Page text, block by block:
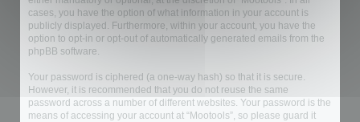
cases, you have the option of what information in your account is
publicly displayed. Furthermore, within your account, you have the
option to opt-in or opt-out of automatically generated emails from the
phpBB software.
Your password is ciphered (a one-way hash) so that it is secure.
However, it is recommended that you do not reuse the same
password across a number of different websites. Your password is the
means of accessing your account at “Mootools”, so please guard it